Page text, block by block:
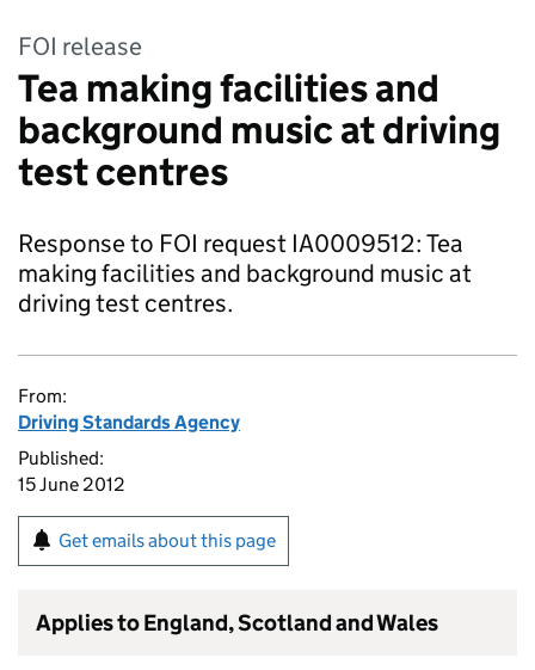
FOI release
Tea making facilities and
background music at driving
test centres
Response to FOI request IA0009512: Tea
making facilities and background music at
driving test centres.
From:
Driving Standards Agency
Published:
15 June 2012
Get emails about this page
Applies to England, Scotland and Wales